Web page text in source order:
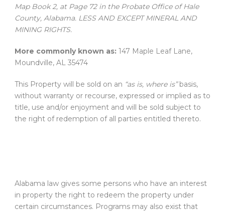
Map Book 2, at Page 72 in the Probate Office of Hale
County, Alabama. LESS AND EXCEPT MINERAL AND
MINING RIGHTS.
More commonly known as: 147 Maple Leaf Lane,
Moundville, AL 35474
This Property will be sold on an “as is, where is”basis,
without warranty or recourse, expressed or implied as to
title, use and/or enjoyment and will be sold subject to
the right of redemption of all parties entitled thereto.
Alabama law gives some persons who have an interest
in property the right to redeem the property under
certain circumstances. Programs may also exist that